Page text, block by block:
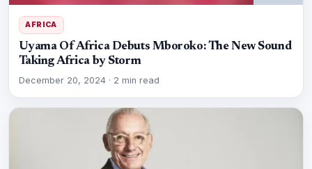
AFRICA
Uyama Of Africa Debuts Mboroko: The New Sound
Taking Africa by Storm
December 20, 2024· 2 min read